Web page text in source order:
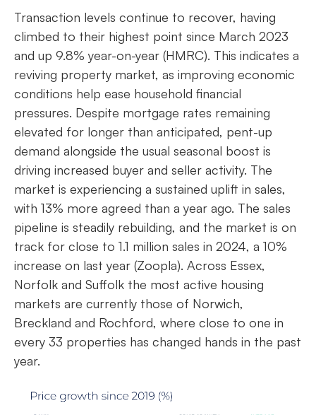
Transaction levels continue to recover, having
climbed to their highest point since March 2023
and up 9.8% year-on-year (HMRC). This indicates a
reviving property market, as improving economic
conditions help ease household financial
pressures. Despite mortgage rates remaining
elevated for longer than anticipated, pent-up
demand alongside the usual seasonal boost is
driving increased buyer and seller activity. The
market is experiencing a sustained uplift in sales,
with 13% more agreed than a year ago. The sales
pipeline is steadily rebuilding, and the market is on
track for close to 1.1 million sales in 2024, a 10%
increase on last year (Zoopla). Across Essex,
Norfolk and Suffolk the most active housing
markets are currently those of Norwich,
Breckland and Rochford, where close to one in
every 33 properties has changed hands in the past
year.